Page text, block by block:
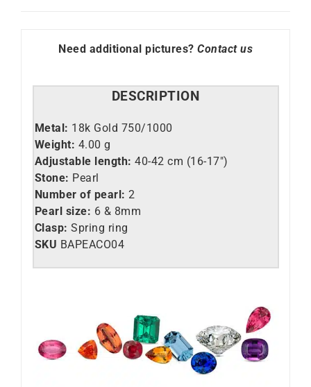
Need additional pictures? Contact us
DESCRIPTION
Metal: 18k Gold 750/1000
Weight: 4.00 g
Adjustable length: 40-42 cm (16-17″)
Stone: Pearl
Number of pearl: 2
Pearl size: 6 & 8mm
Clasp: Spring ring
SKU BAPEACO04